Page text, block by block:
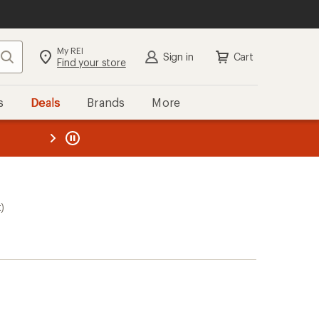
Search My REI
Find your store Sign in Cart
Deals Brands More
REI